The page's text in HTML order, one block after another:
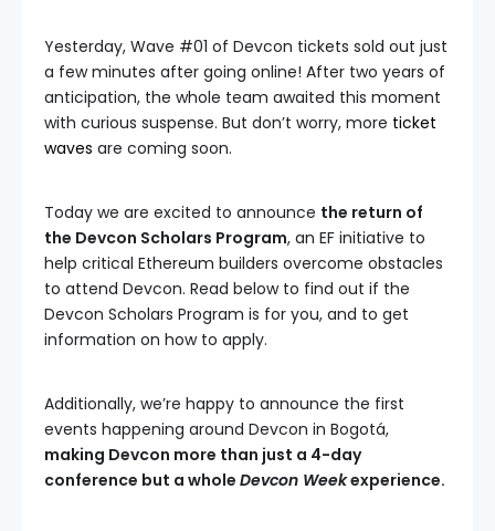
Yesterday, Wave #01 of Devcon tickets sold out just
a few minutes after going online! After two years of
anticipation, the whole team awaited this moment
with curious suspense. But don’t worry, more ticket
waves are coming soon.
Today we are excited to announce the return of
the Devcon Scholars Program, an EF initiative to
help critical Ethereum builders overcome obstacles
to attend Devcon. Read below to find out if the
Devcon Scholars Program is for you, and to get
information on how to apply.
Additionally, we’re happy to announce the first
events happening around Devcon in Bogotá,
making Devcon more than just a 4-day
conference but a whole Devcon Weekexperience.